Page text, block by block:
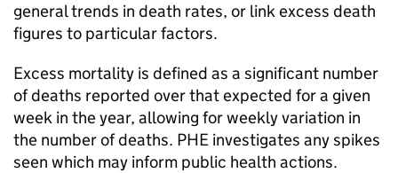
general trends in death rates, or link excess death
figures to particular factors.
Excess mortality is defined as a significant number
of deaths reported over that expected for a given
week in the year, allowing for weekly variation in
the number of deaths. PHE investigates any spikes
seen which may inform public health actions.